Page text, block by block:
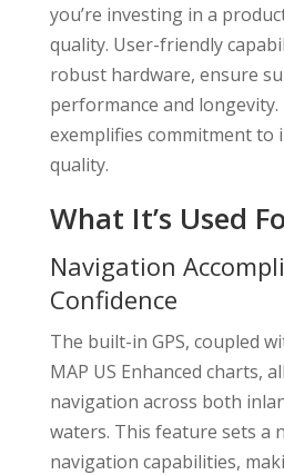
you’re investing in a
quality. User-friendly
robust hardware, ensure
performance and longevity.
exemplifies commitment to
quality.
What It’s Used
Navigation
Confidence
The built-in GPS, coupled
MAP US Enhanced charts,
navigation across both
waters. This feature sets a
navigation capabilities,